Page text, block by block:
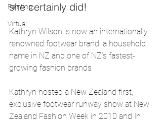
Painting
Virtual
she certainly did!
Kathryn Wilson is now an internationally
renowned footwear brand, a household
name in NZ and one of NZ’s fastest-
growing fashion brands
Kathryn hosted a New Zealand first,
exclusive footwear runway show at New
Zealand Fashion Week in 2010 and In